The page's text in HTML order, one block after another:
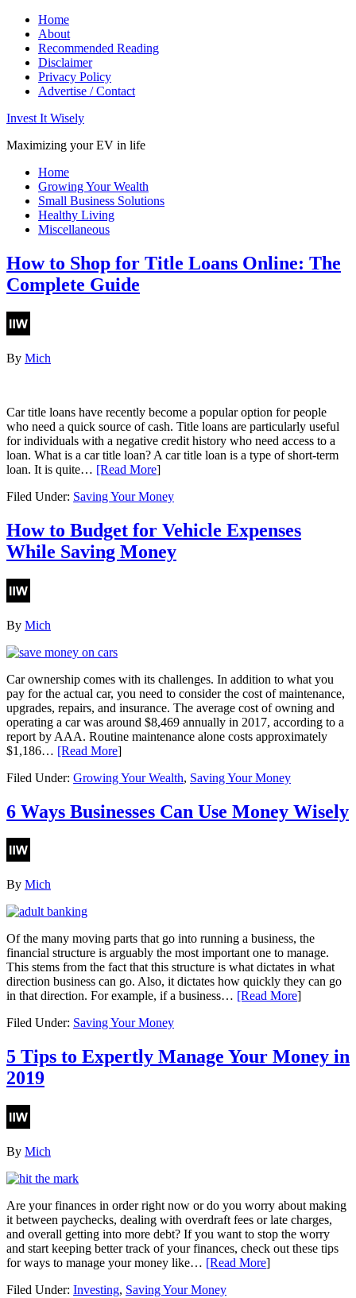
Home
About
Recommended Reading
Disclaimer
Privacy Policy
Advertise / Contact
Invest It Wisely
Maximizing your EV in life
Home
Growing Your Wealth
Small Business Solutions
Healthy Living
Miscellaneous
How to Shop for Title Loans Online: The
Complete Guide
By Mich
Car title loans have recently become a popular option for people
who need a quick source of cash. Title loans are particularly useful
for individuals with a negative credit history who need access to a
loan. What is a car title loan? A car title loan is a type of short-term
loan. It is quite… [Read More]
Filed Under: Saving Your Money
How to Budget for Vehicle Expenses
While Saving Money
By Mich
Car ownership comes with its challenges. In addition to what you
pay for the actual car, you need to consider the cost of maintenance,
upgrades, repairs, and insurance. The average cost of owning and
operating a car was around $8,469 annually in 2017, according to a
report by AAA. Routine maintenance alone costs approximately
$1,186… [Read More]
Filed Under: Growing Your Wealth, Saving Your Money
6 Ways Businesses Can Use Money Wisely
By Mich
Of the many moving parts that go into running a business, the
financial structure is arguably the most important one to manage.
This stems from the fact that this structure is what dictates in what
direction business can go. Also, it dictates how quickly they can go
in that direction. For example, if a business… [Read More]
Filed Under: Saving Your Money
5 Tips to Expertly Manage Your Money in
2019
By Mich
Are your finances in order right now or do you worry about making
it between paychecks, dealing with overdraft fees or late charges,
and overall getting into more debt? If you want to stop the worry
and start keeping better track of your finances, check out these tips
for ways to manage your money like… [Read More]
Filed Under: Investing, Saving Your Money